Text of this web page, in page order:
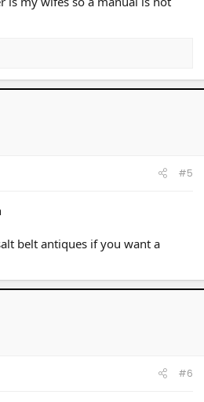
#5
belt antiques if you want a
#6